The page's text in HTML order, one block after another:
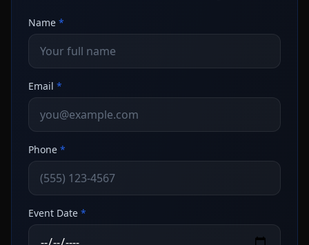
Name *
Email *
Phone *
Event Date *